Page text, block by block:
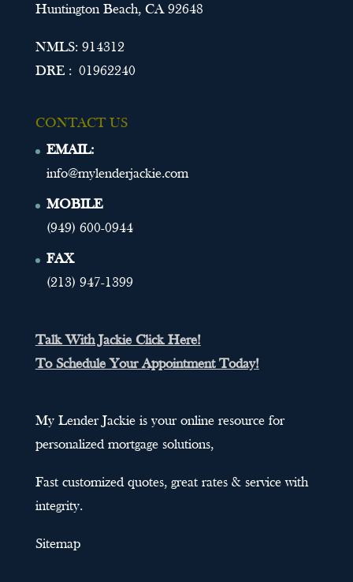
Huntington Beach, CA 92648
NMLS: 914312
DRE : 01962240
CONTACT US
EMAIL:
info@mylenderjackie.com
MOBILE
(949) 600-0944
FAX
(213) 947-1399
Talk With Jackie Click Here!
To Schedule Your Appointment Today!
My Lender Jackie is your online resource for
personalized mortgage solutions,
Fast customized quotes, great rates & service with
integrity.
Sitemap